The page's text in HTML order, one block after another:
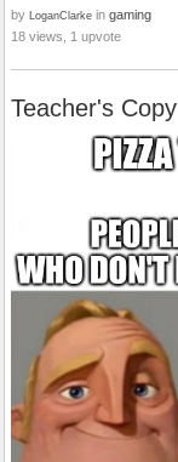
by LoganClarke in gaming
18 views, 1 upvote
Teacher's Copy